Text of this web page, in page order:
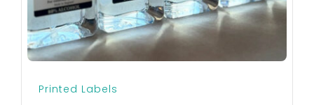
Printed Labels